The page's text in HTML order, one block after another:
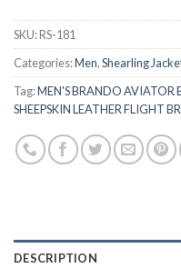
SKU:RS-181
Categories:Men,Shearling
Tag:MEN'S BRANDO AVIATOR
SHEEPSKIN LEATHER FLIGHT
DESCRIPTION